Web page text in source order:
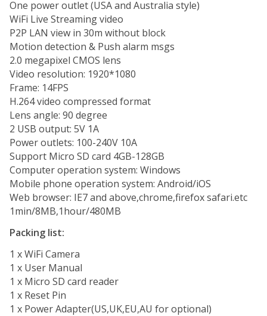
One power outlet (USA and Australia style)
WiFi Live Streaming video
P2P LAN view in 30m without block
Motion detection & Push alarm msgs
2.0 megapixel CMOS lens
Video resolution: 1920*1080
Frame: 14FPS
H.264 video compressed format
Lens angle: 90 degree
2 USB output: 5V 1A
Power outlets: 100-240V 10A
Support Micro SD card 4GB-128GB
Computer operation system: Windows
Mobile phone operation system: Android/iOS
Web browser: IE7 and above,chrome,firefox safari.etc
1min/8MB,1hour/480MB
Packing list:
1 x WiFi Camera
1 x User Manual
1 x Micro SD card reader
1 x Reset Pin
1 x Power Adapter(US,UK,EU,AU for optional)